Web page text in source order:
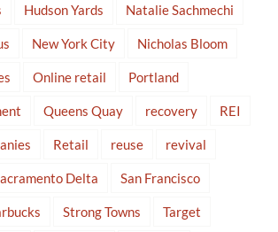
Hudson Yards Natalie Sachmechi
New York City Nicholas Bloom
Online retail Portland
Queens Quay recovery REI
Retail reuse revival
Delta San Francisco
Strong Towns Target